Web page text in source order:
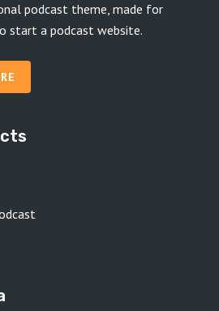
podcast theme, made for
start a podcast website.